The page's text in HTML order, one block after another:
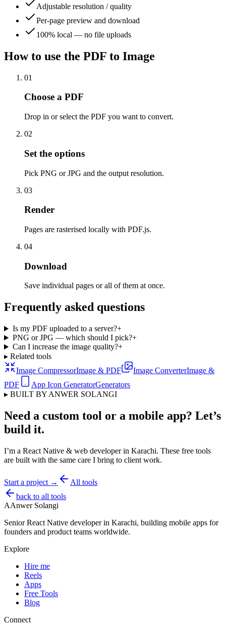
Adjustable resolution / quality
Per-page preview and download
100% local — no file uploads
How to use the PDF to Image
01
Choose a PDF
Drop in or select the PDF you want to convert.
02
Set the options
Pick PNG or JPG and the output resolution.
03
Render
Pages are rasterised locally with PDF.js.
04
Download
Save individual pages or all of them at once.
Frequently asked questions
Is my PDF uploaded to a server?+
PNG or JPG — which should I pick?+
Can I increase the image quality?+
▸ Related tools
Image CompressorImage & PDF Image ConverterImage &
PDF
App Icon GeneratorGenerators
▸ BUILT BY ANWER SOLANGI
Need a custom tool or a mobile app? Let’s
build it.
I’m a React Native & web developer in Karachi. These free tools
are built with the same care I bring to client work.
Start a project →
All tools
back to all tools
AAnwer Solangi
Senior React Native developer in Karachi, building mobile apps for
founders and product teams worldwide.
Explore
Hire me
Reels
Apps
Free Tools
Blog
Connect